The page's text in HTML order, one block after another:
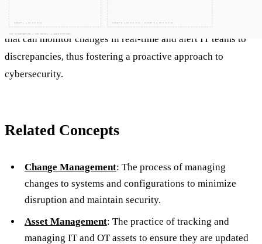
Configuration management also involves automated tools
that can monitor changes in real-time and alert IT teams to
discrepancies, thus fostering a proactive approach to
cybersecurity.
Related Concepts
Change Management: The process of managing
changes to systems and configurations to minimize
disruption and maintain security.
Asset Management: The practice of tracking and
managing IT and OT assets to ensure they are updated